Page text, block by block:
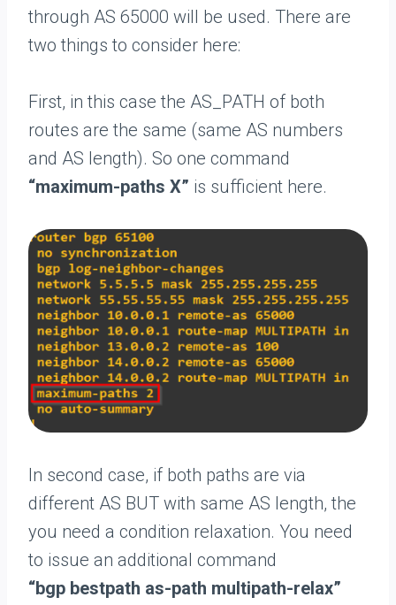
through AS 65000 will be used. There are
two things to consider here:
First, in this case the AS_PATH of both
routes are the same (same AS numbers
and AS length). So one command
“maximum-paths X” is sufficient here.
In second case, if both paths are via
different AS BUT with same AS length, the
you need a condition relaxation. You need
to issue an additional command
“bgp bestpath as-path multipath-relax”